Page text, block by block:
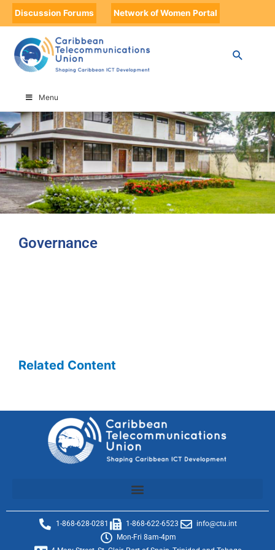
Discussion Forums Network of Women Portal
Menu
HOME GOVERNANCE
Governance
Related Content
1-868-628-0281 1-868-622-6523
info@ctu.int
Mon-Fri 8am-4pm